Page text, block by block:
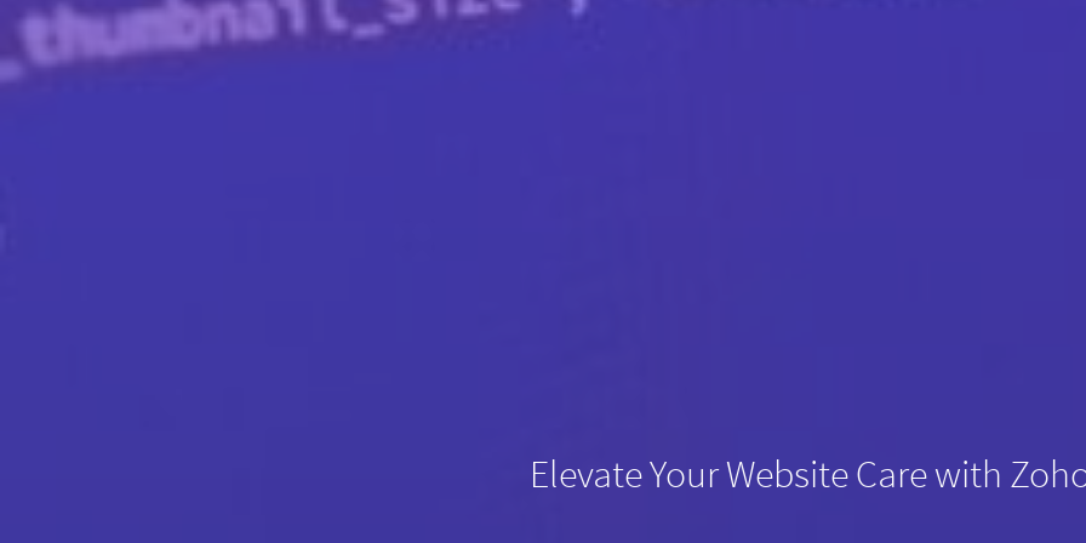
Elevate Your Website Care with